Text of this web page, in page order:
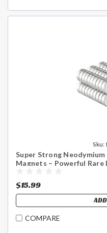
Sku:
Super Strong Neodymium
Magnets – Powerful
$15.99
COMPARE